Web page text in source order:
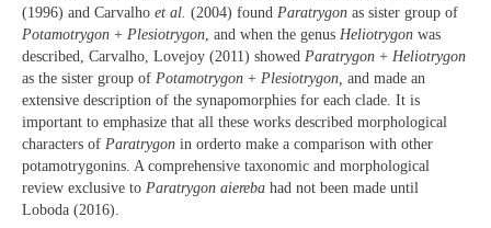
(1996) and Carvalho et al. (2004) found Paratrygon as sister group of
Potamotrygon + Plesiotrygon , and when the genus Heliotrygon was
described, Carvalho, Lovejoy (2011) showed Paratrygon + Heliotrygon
as the sister group of Potamotrygon + Plesiotrygon, and made an
extensive description of the synapomorphies for each clade. It is
important to emphasize that all these works described morphological
characters of Paratrygon in orderto make a comparison with other
potamotrygonins. A comprehensive taxonomic and morphological
review exclusive to Paratrygon aiereba had not been made until
Loboda (2016).